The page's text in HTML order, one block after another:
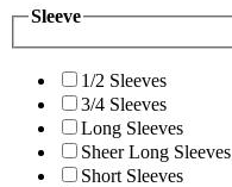
Sleeve
1/2 Sleeves
3/4 Sleeves
Long Sleeves
Sheer Long Sleeves
Short Sleeves